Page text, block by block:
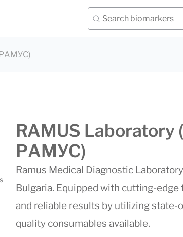
RAMUS
РАМУС)
Ramus Medical Diagnostic
Bulgaria. Equipped with cutting-edge
and reliable results by utilizing
quality consumables available.